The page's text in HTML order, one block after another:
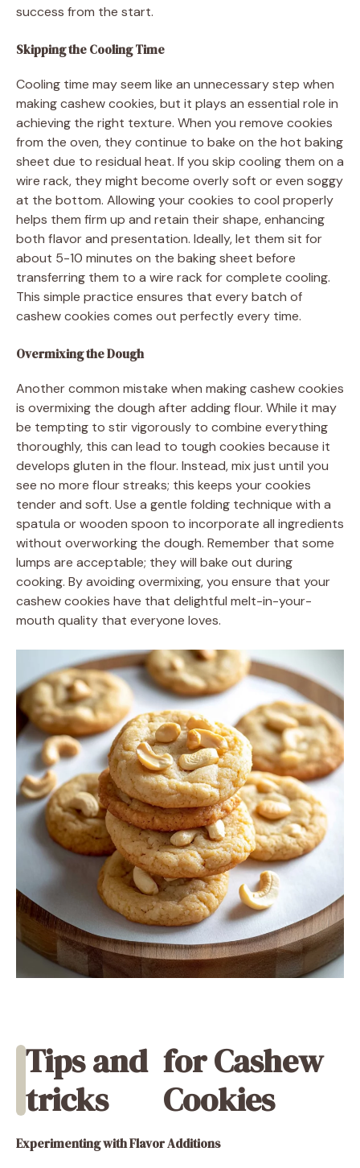
success from the start.
Skipping the Cooling Time
Cooling time may seem like an unnecessary step when
making cashew cookies, but it plays an essential role in
achieving the right texture. When you remove cookies
from the oven, they continue to bake on the hot baking
sheet due to residual heat. If you skip cooling them on a
wire rack, they might become overly soft or even soggy
at the bottom. Allowing your cookies to cool properly
helps them firm up and retain their shape, enhancing
both flavor and presentation. Ideally, let them sit for
about 5-10 minutes on the baking sheet before
transferring them to a wire rack for complete cooling.
This simple practice ensures that every batch of
cashew cookies comes out perfectly every time.
Overmixing the Dough
Another common mistake when making cashew cookies
is overmixing the dough after adding flour. While it may
be tempting to stir vigorously to combine everything
thoroughly, this can lead to tough cookies because it
develops gluten in the flour. Instead, mix just until you
see no more flour streaks; this keeps your cookies
tender and soft. Use a gentle folding technique with a
spatula or wooden spoon to incorporate all ingredients
without overworking the dough. Remember that some
lumps are acceptable; they will bake out during
cooking. By avoiding overmixing, you ensure that your
cashew cookies have that delightful melt-in-your-
mouth quality that everyone loves.
Tips and
tricks
for Cashew
Cookies
Experimenting with Flavor Additions